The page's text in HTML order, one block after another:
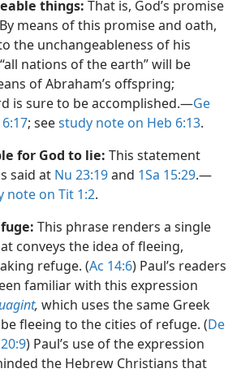
things: That is, God’s promise
means of this promise and oath,
the unchangeableness of his
nations of the earth” will be
of Abraham’s offspring;
is sure to be accomplished.​—Ge
; seestudy note on Heb 6:13.
for God to lie: This statement
said at Nu 23:19and 1Sa 15:29.​—
note on Tit 1:2.
This phrase renders a single
conveys the idea of fleeing,
refuge. (Ac 14:6) Paul’s readers
familiar with this expression
, which uses the same Greek
fleeing to the cities of refuge. (De
) Paul’s use of the expression
the Hebrew Christians that